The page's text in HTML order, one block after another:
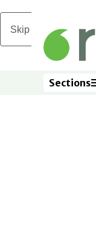
Skip to main content
Sections
Sections